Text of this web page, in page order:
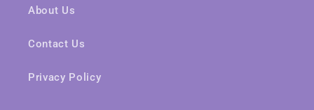
About Us
Contact Us
Privacy Policy